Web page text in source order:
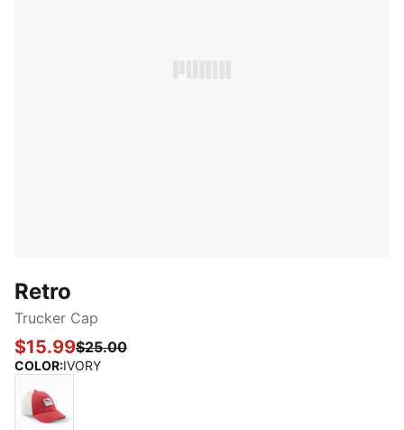
Retro
Trucker Cap
$15.99$25.00
COLOR:IVORY: